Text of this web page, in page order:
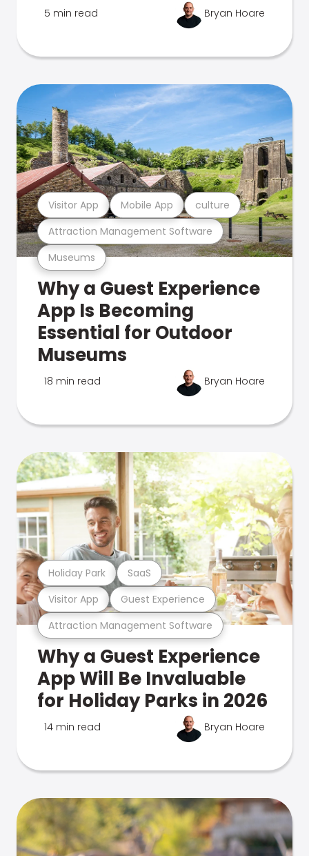
5 min read Bryan Hoare
Museums
Attraction Management Software
Visitor App Mobile App culture
Why a Guest Experience
App Is Becoming
Essential for Outdoor
Museums
18 min read Bryan Hoare
Attraction Management Software
Visitor App Guest Experience
Holiday Park SaaS
Why a Guest Experience
App Will Be Invaluable
for Holiday Parks in 2026
14 min read Bryan Hoare